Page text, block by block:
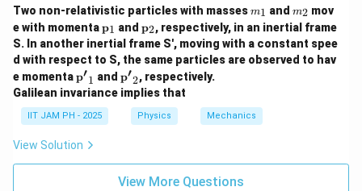
{-
et
a
x}
e^
{i
\g
m
m
a
t/
Two non-relativistic particles with massesm
1
m1 and m
2
m2 mov
e with momenta\m
ath
bf
{p}
_1
p1 and \m
ath
bf
{p}
_2
p2, respectively, in an inertial frame
S. In another inertial frame S', moving with a constant spee
d with respect to S, the same particles are observed to hav
e momenta\ma
thbf
{p'}
_1
p′1 and \ma
thbf
{p'}
_2
p′2, respectively.
Galilean invariance implies that
IIT JAM PH - 2025 Physics Mechanics
View Solution
View More Questions